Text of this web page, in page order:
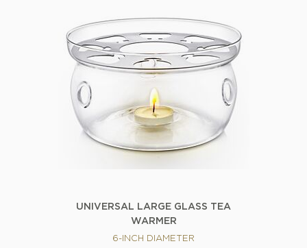
UNIVERSAL LARGE GLASS TEA
WARMER
6-INCH DIAMETER